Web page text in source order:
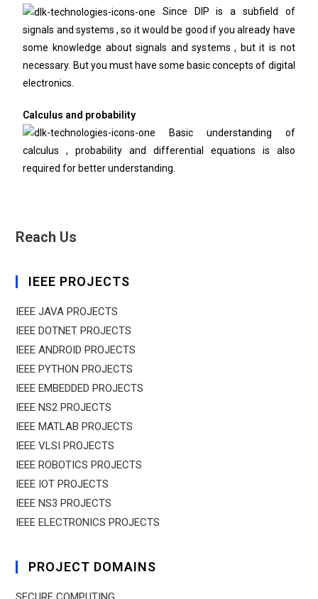
Since DIP is a subfield of
signals and systems , so it would be good if you already have
some knowledge about signals and systems , but it is not
necessary. But you must have some basic concepts of digital
electronics.
Calculus and probability
Basic understanding of
calculus , probability and differential equations is also
required for better understanding.
Reach Us
IEEE PROJECTS
IEEE JAVA PROJECTS
IEEE DOTNET PROJECTS
IEEE ANDROID PROJECTS
IEEE PYTHON PROJECTS
IEEE EMBEDDED PROJECTS
IEEE NS2 PROJECTS
IEEE MATLAB PROJECTS
IEEE VLSI PROJECTS
IEEE ROBOTICS PROJECTS
IEEE IOT PROJECTS
IEEE NS3 PROJECTS
IEEE ELECTRONICS PROJECTS
PROJECT DOMAINS